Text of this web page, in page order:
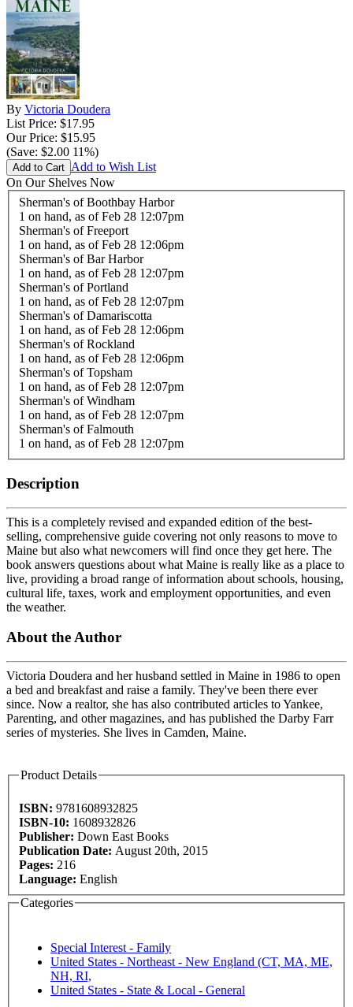
By Victoria Doudera
List Price: $17.95
Our Price: $15.95
(Save: $2.00 11%)
Add to Wish List
On Our Shelves Now
Sherman's of Boothbay Harbor
1 on hand, as of Feb 28 12:07pm
Sherman's of Freeport
1 on hand, as of Feb 28 12:06pm
Sherman's of Bar Harbor
1 on hand, as of Feb 28 12:07pm
Sherman's of Portland
1 on hand, as of Feb 28 12:07pm
Sherman's of Damariscotta
1 on hand, as of Feb 28 12:06pm
Sherman's of Rockland
1 on hand, as of Feb 28 12:06pm
Sherman's of Topsham
1 on hand, as of Feb 28 12:07pm
Sherman's of Windham
1 on hand, as of Feb 28 12:07pm
Sherman's of Falmouth
1 on hand, as of Feb 28 12:07pm
Description
This is a completely revised and expanded edition of the best-
selling, comprehensive guide covering not only reasons to move to
Maine but also what newcomers will find once they get here. The
book answers questions about what Maine is really like as a place to
live, providing a broad range of information about schools, housing,
cultural life, taxes, work and employment opportunities, and even
the weather.
About the Author
Victoria Doudera and her husband settled in Maine in 1986 to open
a bed and breakfast and raise a family. They've been there ever
since. Now a realtor, she has also contributed articles to Yankee,
Parenting, and other magazines, and has published the Darby Farr
series of mysteries. She lives in Camden, Maine.
Product Details
ISBN: 9781608932825
ISBN-10: 1608932826
Publisher: Down East Books
Publication Date: August 20th, 2015
Pages: 216
Language: English
Categories
Special Interest - Family
United States - Northeast - New England (CT, MA, ME,
NH, RI,
United States - State & Local - General